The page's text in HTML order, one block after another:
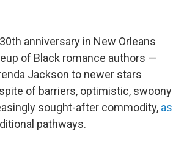
anniversary in New Orleans
of Black romance authors —
Jackson to newer stars
of barriers, optimistic, swoony
sought-after commodity, as
pathways.